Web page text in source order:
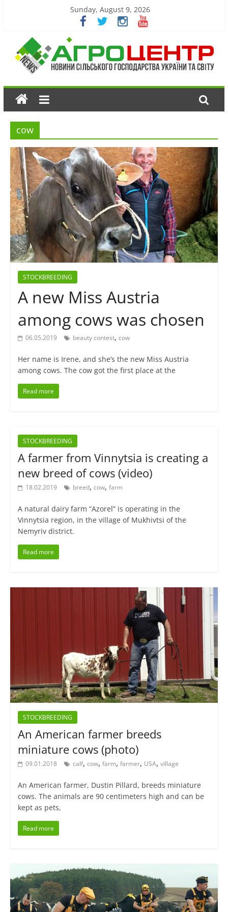
Sunday, August 9, 2026
cow
STOCKBREEDING
A new Miss Austria
among cows was chosen
06.05.2019 beauty contest, cow
Her name is Irene, and she’s the new Miss Austria
among cows. The cow got the first place at the
Read more
STOCKBREEDING
A farmer from Vinnytsia is creating a
new breed of cows (video)
18.02.2019 breed, cow, farm
A natural dairy farm “Azorel” is operating in the
Vinnytsia region, in the village of Mukhivtsi of the
Nemyriv district.
Read more
STOCKBREEDING
An American farmer breeds
miniature cows (photo)
09.01.2018 calf, cow, farm, farmer, USA, village
An American farmer, Dustin Pillard, breeds miniature
cows. The animals are 90 centimeters high and can be
kept as pets,
Read more